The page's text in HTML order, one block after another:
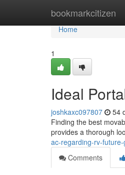
bookmarkcitizen
Home
Home
1
Ideal
joshkaxc097807 54
Finding the best
provides a thorough
ac-regarding-rv-
Comments